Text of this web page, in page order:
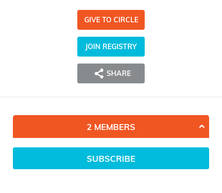
GIVE TO CIRCLE
JOIN REGISTRY
SHARE
2 MEMBERS
SUBSCRIBE